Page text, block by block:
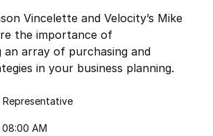
Vincelette and Velocity’s Mike
the importance of
an array of purchasing and
in your business planning.
Representative
08:00 AM